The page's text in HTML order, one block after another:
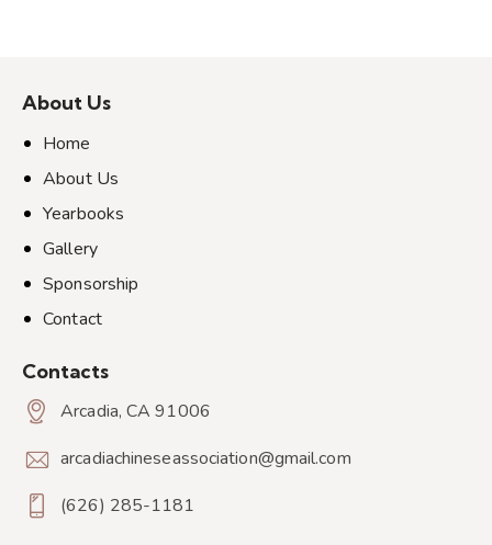
About Us
Home
About Us
Yearbooks
Gallery
Sponsorship
Contact
Contacts
Arcadia, CA 91006
arcadiachineseassociation@gmail.com
(626) 285-1181